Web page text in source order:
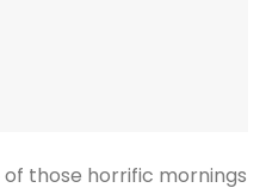
those horrific mornings